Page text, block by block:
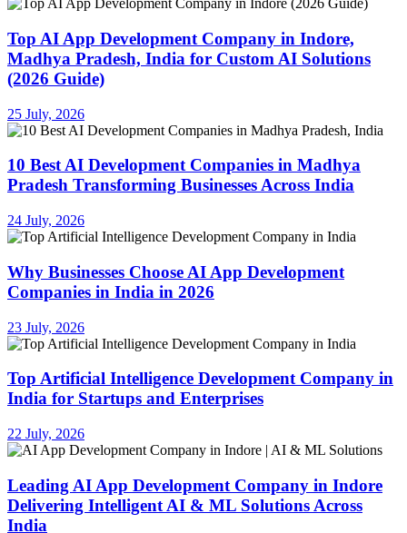
Top AI App Development Company in Indore,
Madhya Pradesh, India for Custom AI Solutions
(2026 Guide)
25 July, 2026
10 Best AI Development Companies in Madhya
Pradesh Transforming Businesses Across India
24 July, 2026
Why Businesses Choose AI App Development
Companies in India in 2026
23 July, 2026
Top Artificial Intelligence Development Company in
India for Startups and Enterprises
22 July, 2026
Leading AI App Development Company in Indore
Delivering Intelligent AI & ML Solutions Across
India